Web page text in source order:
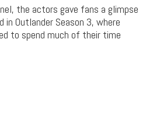
the actors gave fans a glimpse
Outlander Season 3, where
to spend much of their time